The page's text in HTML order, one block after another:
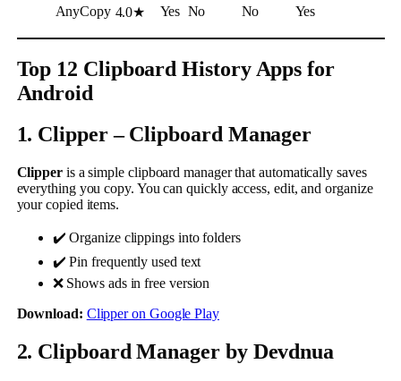
AnyCopy 4.0★ Yes No No Yes
Top 12 Clipboard History Apps for
Android
1. Clipper – Clipboard Manager
Clipperis a simple clipboard manager that automatically saves
everything you copy. You can quickly access, edit, and organize
your copied items.
✔️ Organize clippings into folders
✔️ Pin frequently used text
❌ Shows ads in free version
Download: Clipper on Google Play
2. Clipboard Manager by Devdnua